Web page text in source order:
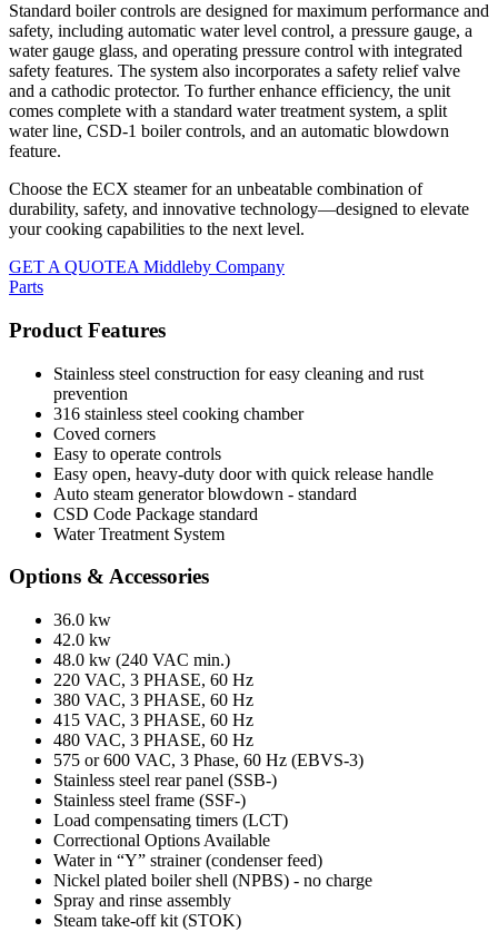
Standard boiler controls are designed for maximum performance and
safety, including automatic water level control, a pressure gauge, a
water gauge glass, and operating pressure control with integrated
safety features. The system also incorporates a safety relief valve
and a cathodic protector. To further enhance efficiency, the unit
comes complete with a standard water treatment system, a split
water line, CSD-1 boiler controls, and an automatic blowdown
feature.
Choose the ECX steamer for an unbeatable combination of
durability, safety, and innovative technology—designed to elevate
your cooking capabilities to the next level.
GET A QUOTEA Middleby Company
Parts
Product Features
Stainless steel construction for easy cleaning and rust
prevention
316 stainless steel cooking chamber
Coved corners
Easy to operate controls
Easy open, heavy-duty door with quick release handle
Auto steam generator blowdown - standard
CSD Code Package standard
Water Treatment System
Options & Accessories
36.0 kw
42.0 kw
48.0 kw (240 VAC min.)
220 VAC, 3 PHASE, 60 Hz
380 VAC, 3 PHASE, 60 Hz
415 VAC, 3 PHASE, 60 Hz
480 VAC, 3 PHASE, 60 Hz
575 or 600 VAC, 3 Phase, 60 Hz (EBVS-3)
Stainless steel rear panel (SSB-)
Stainless steel frame (SSF-)
Load compensating timers (LCT)
Correctional Options Available
Water in “Y” strainer (condenser feed)
Nickel plated boiler shell (NPBS) - no charge
Spray and rinse assembly
Steam take-off kit (STOK)